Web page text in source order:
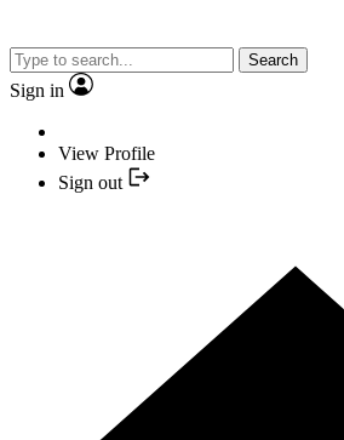
Search
Sign in
View Profile
Sign out